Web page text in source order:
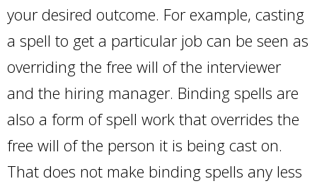
your desired outcome. For example, casting
a spell to get a particular job can be seen as
overriding the free will of the interviewer
and the hiring manager. Binding spells are
also a form of spell work that overrides the
free will of the person it is being cast on.
That does not make binding spells any less